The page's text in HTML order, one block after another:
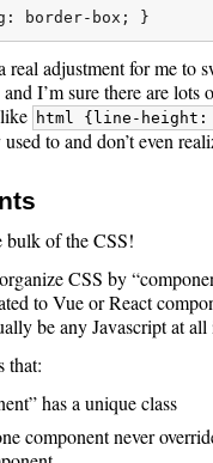
real adjustment for me to
I’m sure there are lots
html {line-
to and don’t even
bulk of the CSS!
CSS by
to Vue or React
be any Javascript at all
that:
has a unique class
component never